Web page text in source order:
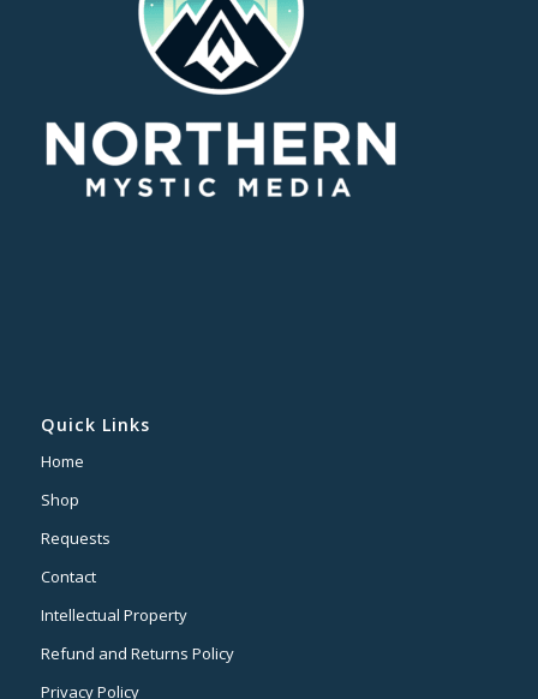
Quick Links
Home
Shop
Requests
Contact
Intellectual Property
Refund and Returns Policy
Privacy Policy